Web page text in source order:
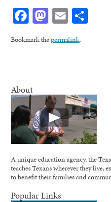
Facebook
Mastodon
Email
Bookmark thepermalink.
About
A unique education agency, the
teaches Texans wherever they live,
to benefit their families and
Popular Links